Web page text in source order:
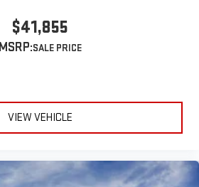
$41,855
MSRP:
VIEW VEHICLE